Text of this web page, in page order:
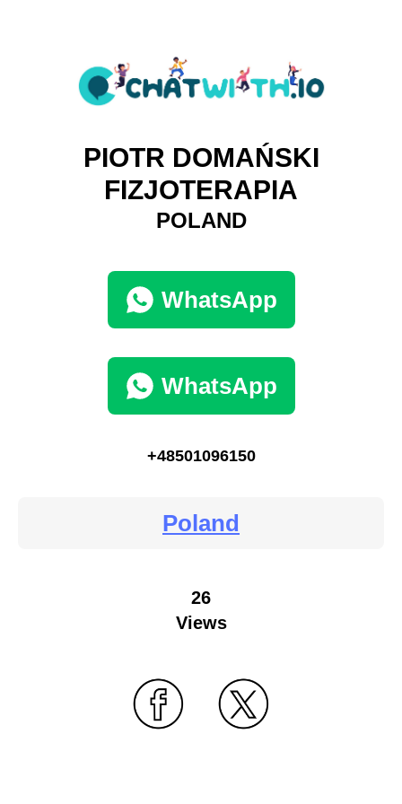
PIOTR DOMAŃSKI
FIZJOTERAPIA
POLAND
WhatsApp
WhatsApp
+48501096150
Poland
26
Views